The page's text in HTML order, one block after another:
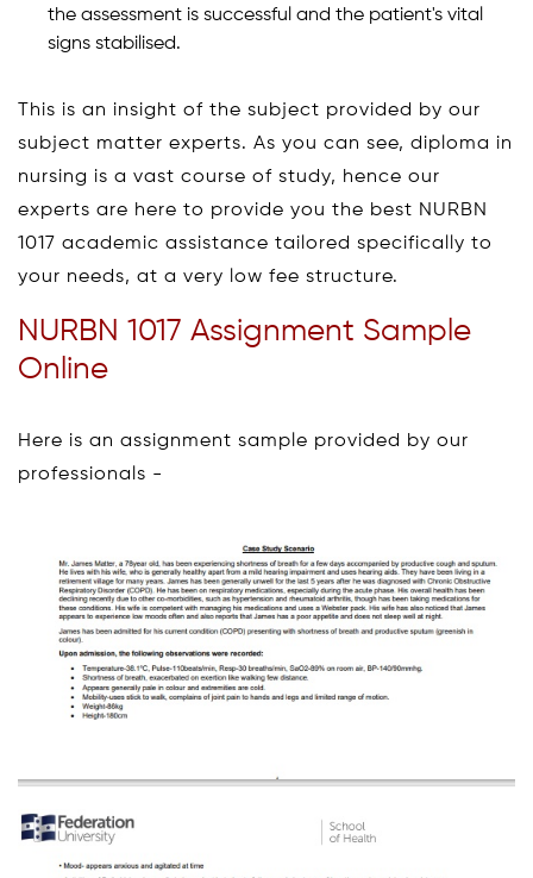
the assessment is successful and the patient's vital
signs stabilised.
This is an insight of the subject provided by our
subject matter experts. As you can see, diploma in
nursing is a vast course of study, hence our
experts are here to provide you the best NURBN
1017 academic assistance tailored specifically to
your needs, at a very low fee structure.
NURBN 1017 Assignment Sample
Online
Here is an assignment sample provided by our
professionals -